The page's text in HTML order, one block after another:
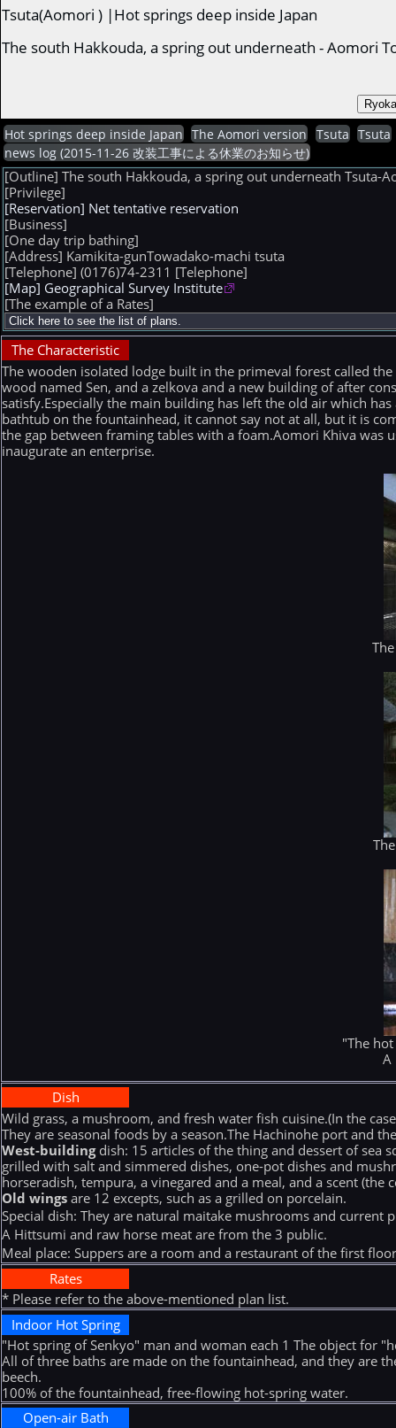
Tsuta(Aomori ) |Hot springs deep inside Japan
The south Hakkouda, a spring out underneath - Aomori
Hot springs deep inside Japan The Aomori version Tsuta
Tsuta
news log (2015-11-26 改装工事による休業のお知らせ)
[Outline] The south Hakkouda, a spring out underneath Tsuta-
[Privilege]
[Reservation] Net tentative reservation
[Business]
[One day trip bathing]
[Address] Kamikita-gunTowadako-machi tsuta
[Telephone] (0176)74-2311 [Telephone]
[Map] Geographical Survey Institute
[The example of a Rates]
The Characteristic
The wooden isolated lodge built in the primeval forest called
wood named Sen, and a zelkova and a new building of after
satisfy.Especially the main building has left the old air which
bathtub on the fountainhead, it cannot say not at all, but it is
the gap between framing tables with a foam.Aomori Khiva
inaugurate an enterprise.
"The
A
Dish
Wild grass, a mushroom, and fresh water fish cuisine.(In the
They are seasonal foods by a season.The Hachinohe port and
West-buildingdish: 15 articles of the thing and dessert of sea
grilled with salt and simmered dishes, one-pot dishes and
horseradish, tempura, a vinegared and a meal, and a scent (the
Old wingsare 12 excepts, such as a grilled on porcelain.
Special dish: They are natural maitake mushrooms and current
A Hittsumi and raw horse meat are from the 3 public.
Meal place: Suppers are a room and a restaurant of the first
Rates
* Please refer to the above-mentioned plan list.
Indoor Hot Spring
"Hot spring of Senkyo" man and woman each 1 The object for
All of three baths are made on the fountainhead, and they are
beech.
100% of the fountainhead, free-flowing hot-spring water.
Open-air Bath